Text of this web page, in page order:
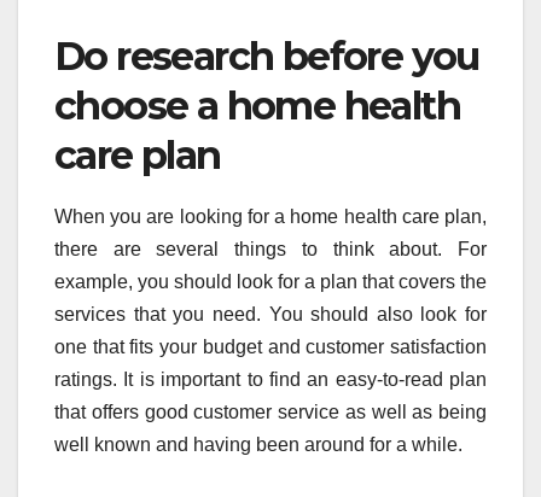
Do research before you
choose a home health
care plan
When you are looking for a home health care plan,
there are several things to think about. For
example, you should look for a plan that covers the
services that you need. You should also look for
one that fits your budget and customer satisfaction
ratings. It is important to find an easy-to-read plan
that offers good customer service as well as being
well known and having been around for a while.